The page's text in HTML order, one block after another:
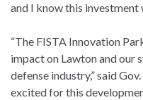
and I know this investment
“The FISTA Innovation
impact on Lawton and our
defense industry,” said
excited for this